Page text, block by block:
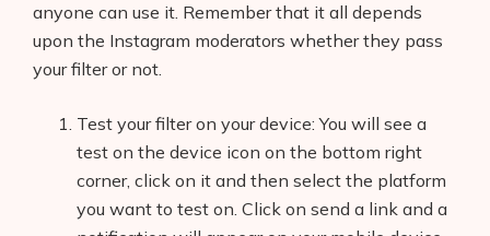
anyone can use it. Remember that it all depends
upon the Instagram moderators whether they pass
your filter or not.
Test your filter on your device: You will see a
test on the device icon on the bottom right
corner, click on it and then select the platform
you want to test on. Click on send a link and a